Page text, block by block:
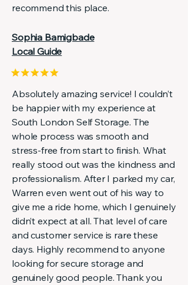
recommend this place.
Sophia Bamigbade
Local Guide
Absolutely amazing service! I couldn’t
be happier with my experience at
South London Self Storage. The
whole process was smooth and
stress-free from start to finish. What
really stood out was the kindness and
professionalism. After I parked my car,
Warren even went out of his way to
give me a ride home, which I genuinely
didn’t expect at all. That level of care
and customer service is rare these
days. Highly recommend to anyone
looking for secure storage and
genuinely good people. Thank you